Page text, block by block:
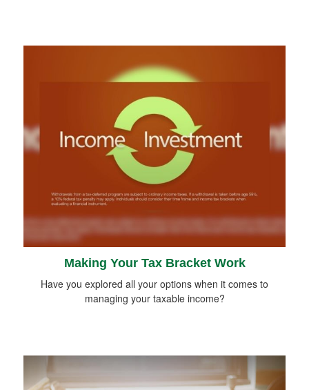
Making Your Tax Bracket Work
Have you explored all your options when it comes to
managing your taxable income?